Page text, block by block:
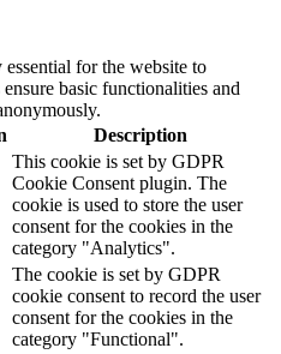
for the website to
basic functionalities and
Description
This cookie is set by GDPR
Cookie Consent plugin. The
cookie is used to store the user
consent for the cookies in the
category "Analytics".
The cookie is set by GDPR
cookie consent to record the user
consent for the cookies in the
category "Functional".